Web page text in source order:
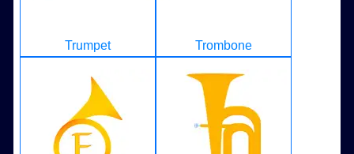
Trumpet Trombone